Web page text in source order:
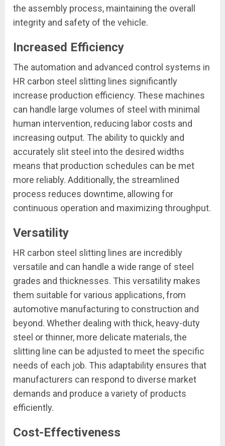
the assembly process, maintaining the overall
integrity and safety of the vehicle.
Increased Efficiency
The automation and advanced control systems in
HR carbon steel slitting lines significantly
increase production efficiency. These machines
can handle large volumes of steel with minimal
human intervention, reducing labor costs and
increasing output. The ability to quickly and
accurately slit steel into the desired widths
means that production schedules can be met
more reliably. Additionally, the streamlined
process reduces downtime, allowing for
continuous operation and maximizing throughput.
Versatility
HR carbon steel slitting lines are incredibly
versatile and can handle a wide range of steel
grades and thicknesses. This versatility makes
them suitable for various applications, from
automotive manufacturing to construction and
beyond. Whether dealing with thick, heavy-duty
steel or thinner, more delicate materials, the
slitting line can be adjusted to meet the specific
needs of each job. This adaptability ensures that
manufacturers can respond to diverse market
demands and produce a variety of products
efficiently.
Cost-Effectiveness